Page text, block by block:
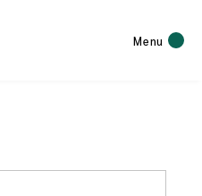
Menu